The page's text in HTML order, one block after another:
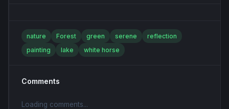
nature Forest green serene
reflection
painting
lake white horse
Comments
Loading comments...